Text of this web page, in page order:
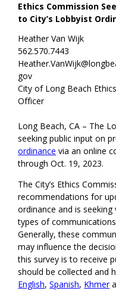
Ethics Commission
to City’s Lobbyist
Heather Van Wijk
562.570.7443
gov
City of Long Beach Ethics
Officer
Long Beach, CA – The
seeking public input on
ordinance via an online
through Oct. 19, 2023.
The City’s Ethics
recommendations for
ordinance and is
types of
Generally, these
may influence the
this survey is to receive
should be collected and
English,Spanish, Khmer